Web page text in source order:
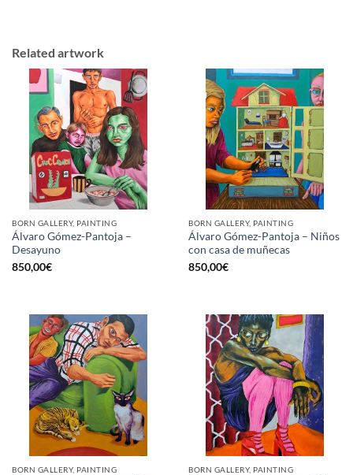
Related artwork
BORN GALLERY, PAINTING
Álvaro Gómez-Pantoja –
Desayuno
850,00€
BORN GALLERY, PAINTING
Álvaro Gómez-Pantoja – Niños
con casa de muñecas
850,00€
BORN GALLERY, PAINTING BORN GALLERY, PAINTING